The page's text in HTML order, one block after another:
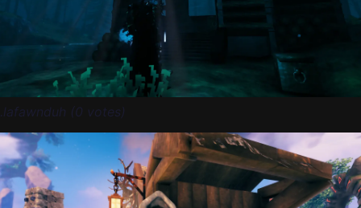
.lafawnduh (0 votes)